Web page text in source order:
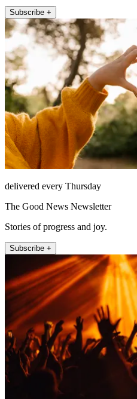
Subscribe +
delivered every Thursday
The Good News Newsletter
Stories of progress and joy.
Subscribe +